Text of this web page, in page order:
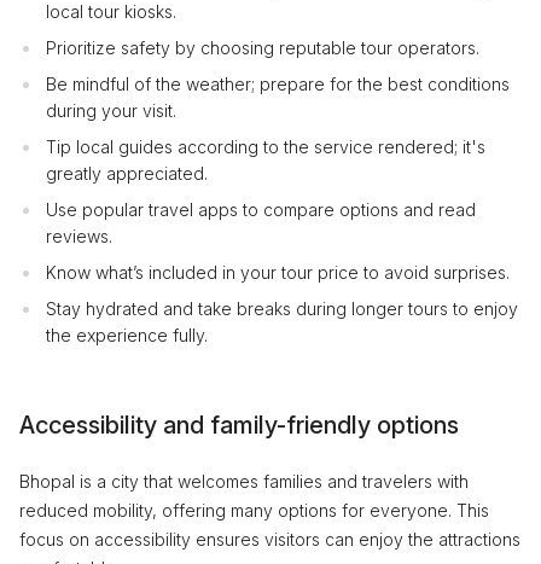
local tour kiosks.
Prioritize safety by choosing reputable tour operators.
Be mindful of the weather; prepare for the best conditions
during your visit.
Tip local guides according to the service rendered; it's
greatly appreciated.
Use popular travel apps to compare options and read
reviews.
Know what’s included in your tour price to avoid surprises.
Stay hydrated and take breaks during longer tours to enjoy
the experience fully.
Accessibility and family-friendly options
Bhopal is a city that welcomes families and travelers with
reduced mobility, offering many options for everyone. This
focus on accessibility ensures visitors can enjoy the attractions